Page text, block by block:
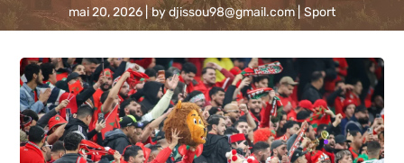
mai 20, 2026 bydjissou98@gmail.com Sport